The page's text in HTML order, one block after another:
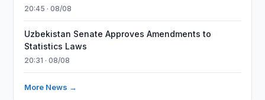
20:45 · 08/08
Uzbekistan Senate Approves Amendments to
Statistics Laws
20:31 · 08/08
More News →